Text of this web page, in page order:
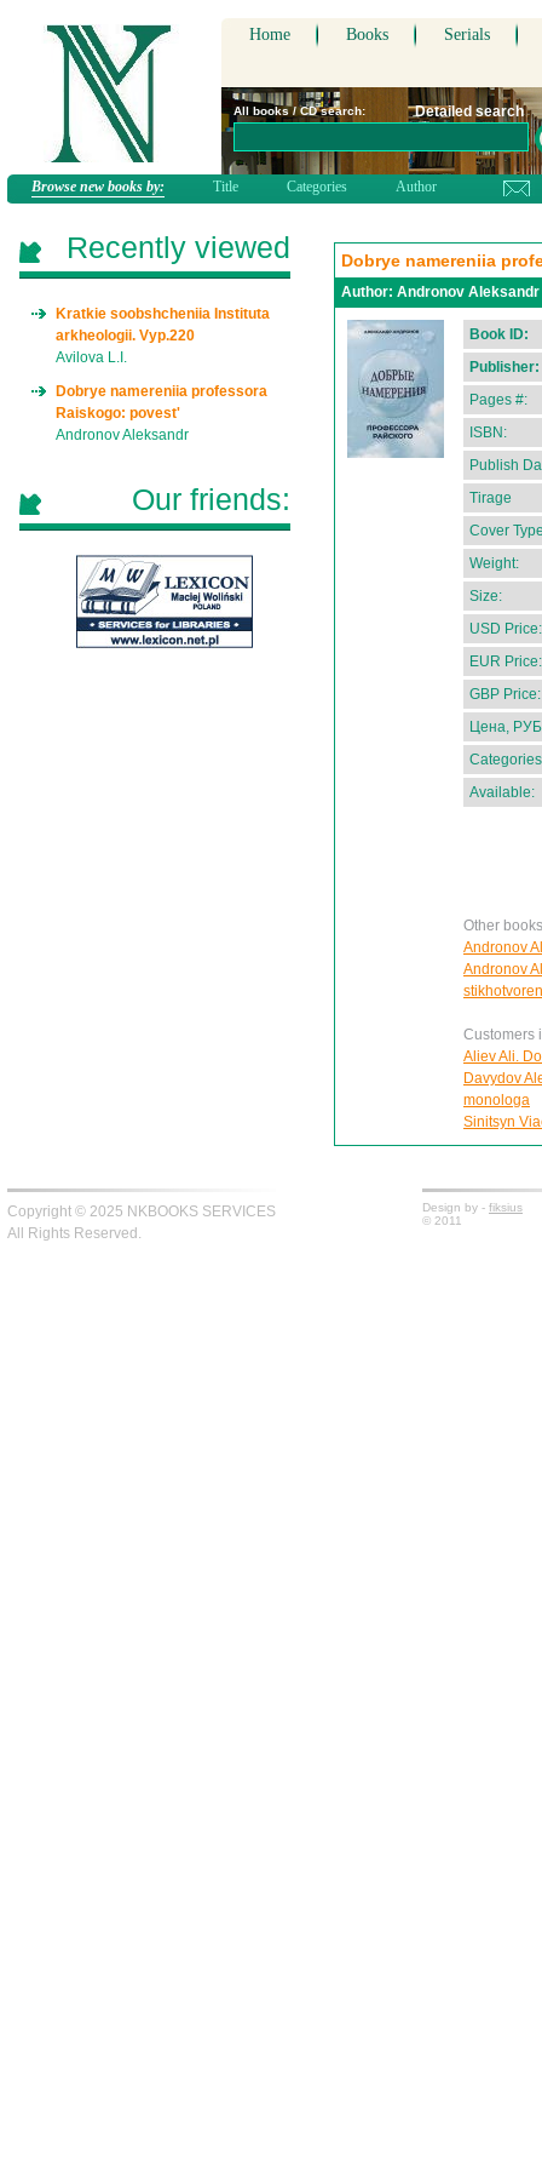
Home Books Serials
All books / CD search: Detailed search
Browse new books by: Title Categories Author
Dobrye namereniia
Author: Andronov Aleksandr
Book ID:
Publisher:
Pages #:
ISBN:
Publish
Tirage
Cover
Weight:
Size:
USD Price:
EUR Price:
GBP Price:
Цена,
Available:
Other
Andronov
Andronov
Customers
Aliev Ali.
Davydov
monologa
Sinitsyn
Recently viewed
Kratkie soobshcheniia Instituta
arkheologii. Vyp.220
Avilova L.I.
Dobrye namereniia professora
Raiskogo: povest'
Andronov Aleksandr
Our friends:
Copyright © 2025 NKBOOKS SERVICES
All Rights Reserved.
Design by - fiksius
© 2011